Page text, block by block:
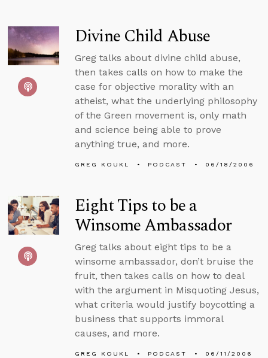
Divine Child Abuse
Greg talks about divine child abuse,
then takes calls on how to make the
case for objective morality with an
atheist, what the underlying philosophy
of the Green movement is, only math
and science being able to prove
anything true, and more.
GREG KOUKL PODCAST 06/18/2006
Eight Tips to be a
Winsome Ambassador
Greg talks about eight tips to be a
winsome ambassador, don’t bruise the
fruit, then takes calls on how to deal
with the argument in Misquoting Jesus,
what criteria would justify boycotting a
business that supports immoral
causes, and more.
GREG KOUKL PODCAST 06/11/2006